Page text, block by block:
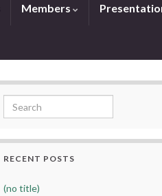
Members
Search for:
RECENT POSTS
(no title)